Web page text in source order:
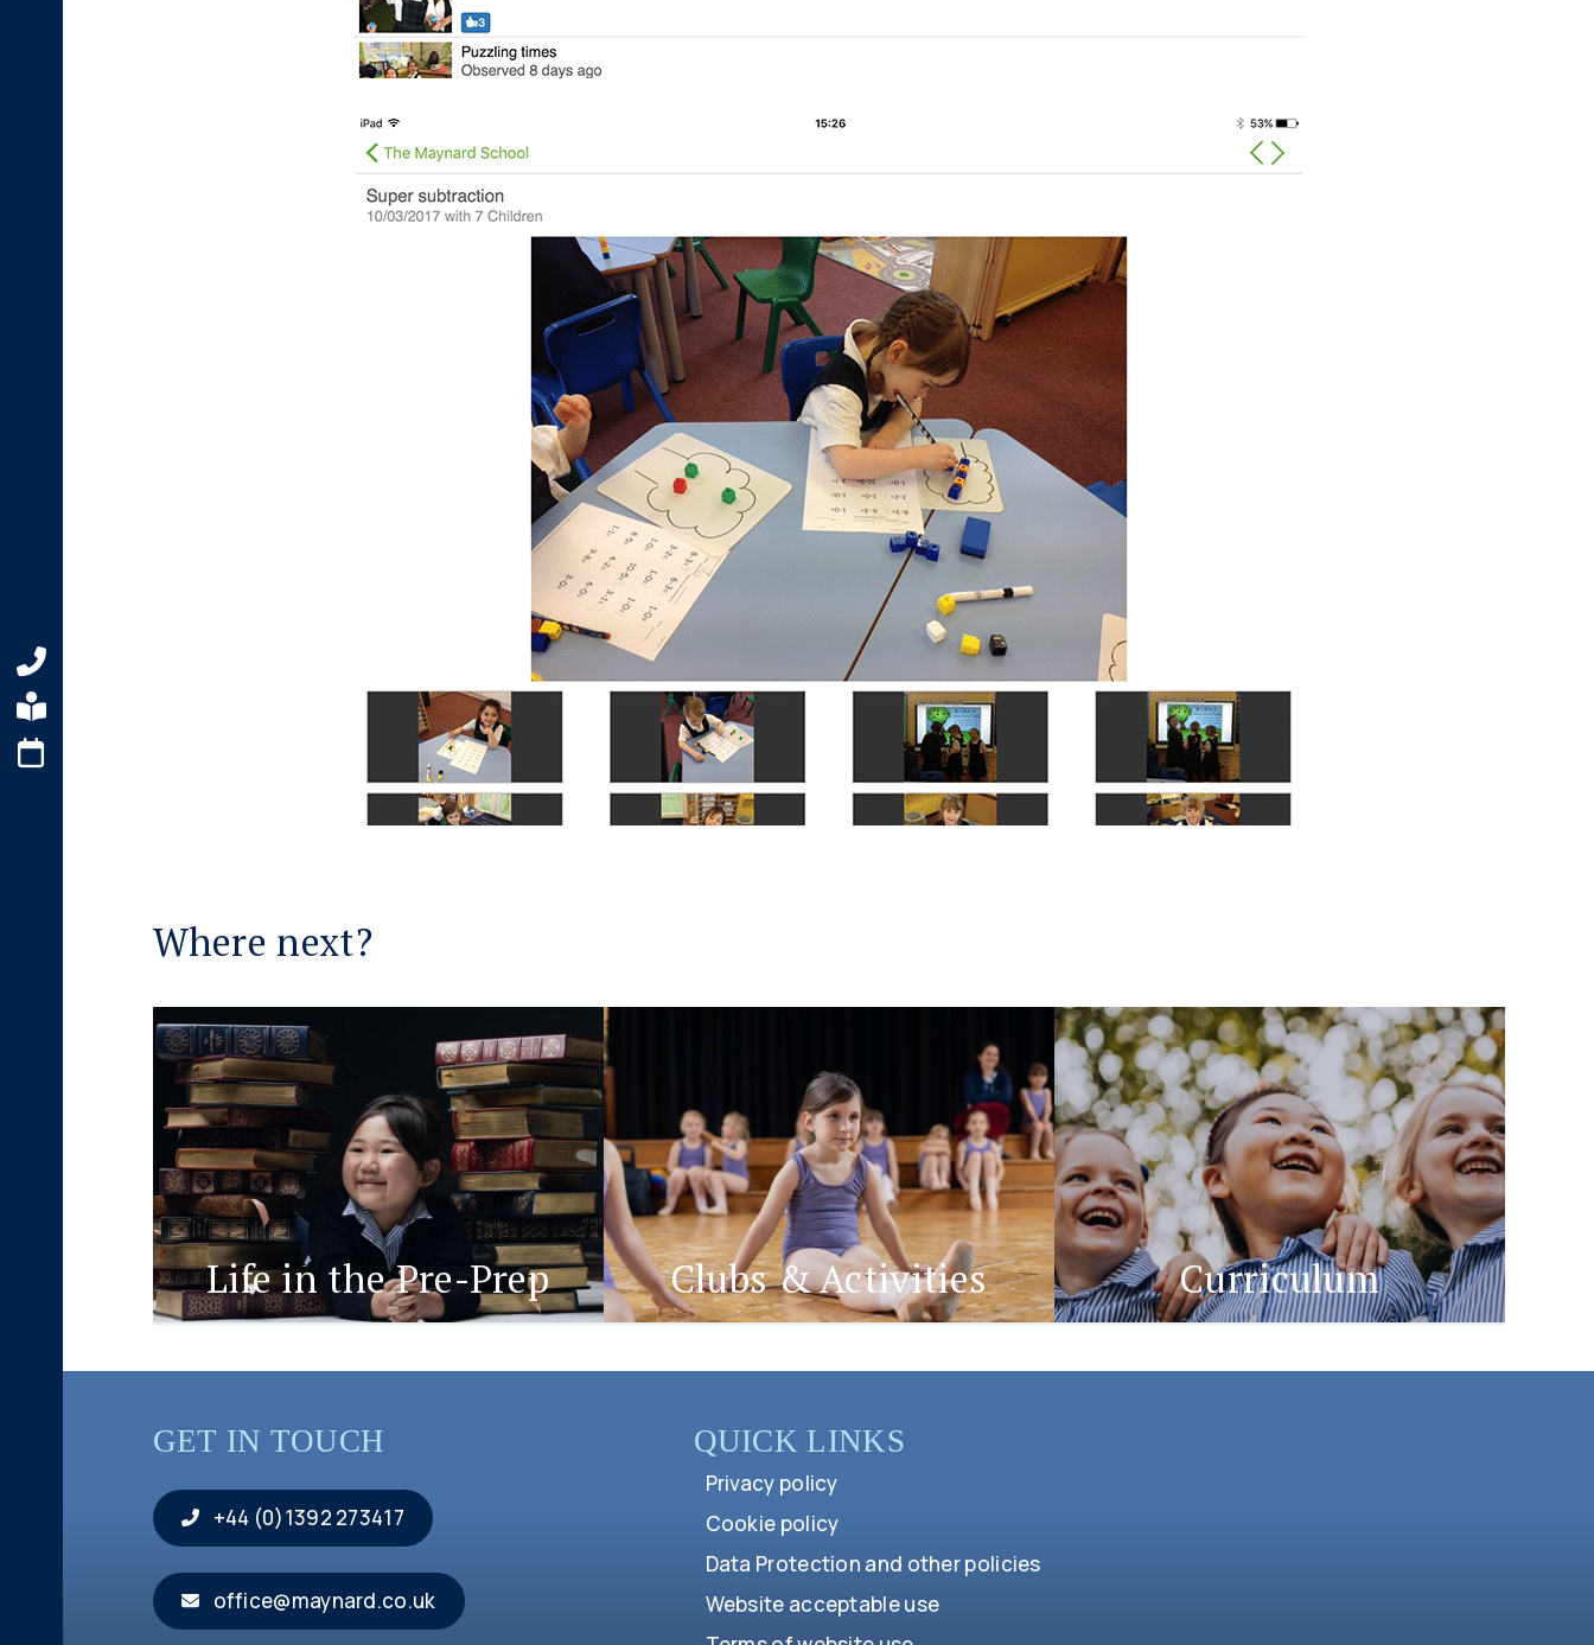
Where next?
Life in the Pre-Prep Clubs & Activities Curriculum
GET IN TOUCH
+44 (0)1392 273417
office@maynard.co.uk
QUICK LINKS
Privacy policy
Cookie policy
Data Protection and other policies
Website acceptable use